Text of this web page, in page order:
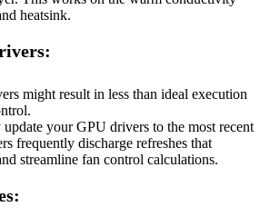
heatsink.
might result in less than ideal execution
your GPU drivers to the most recent
frequently discharge refreshes that
streamline fan control calculations.